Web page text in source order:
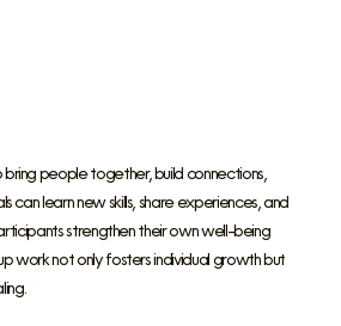
people together, build connections,
learn new skills, share experiences, and
strengthen their own well-being
work not only fosters individual growth but